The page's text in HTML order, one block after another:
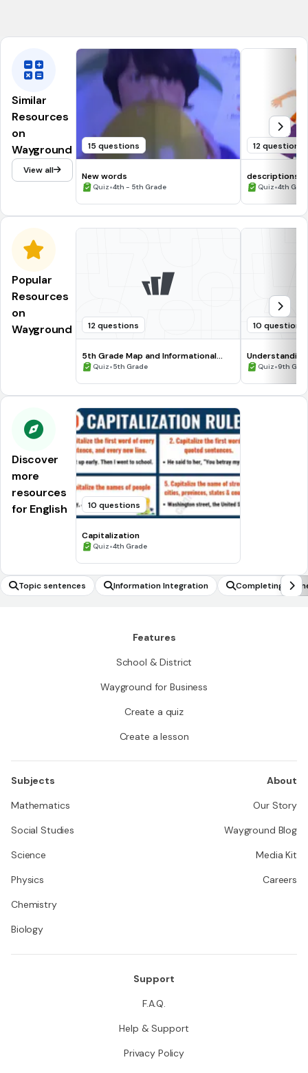
Similar
Resources
on
Wayground
View all
15 questions
New words
Quiz•4th - 5th Grade
12 questions
descriptions
Quiz•4th
Popular
Resources
on
Wayground
12 questions
5th Grade Map and Informational
Processing Skills
Quiz•5th Grade
10 questions
Quiz•9th
Discover
more
resources
for English
10 questions
Capitalization
Quiz•4th Grade
Topic sentences Information Integration Completing
Features
School & District
Wayground for Business
Create a quiz
Create a lesson
Subjects
Mathematics
Social Studies
Science
Physics
Chemistry
Biology
About
Our Story
Wayground Blog
Media Kit
Careers
Support
F.A.Q.
Help & Support
Privacy Policy